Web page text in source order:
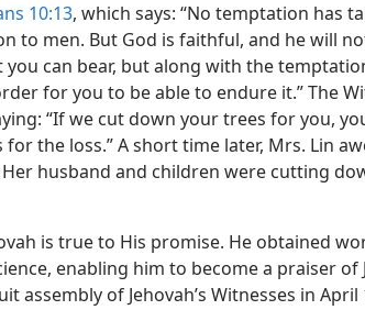
10:13, which says: “No temptation has
to men. But God is faithful, and he will
can bear, but along with the
for you to be able to endure it.” The
“If we cut down your trees for you,
the loss.” A short time later, Mrs. Lin
husband and children were cutting
is true to His promise. He obtained
enabling him to become a praiser of
assembly of Jehovah’s Witnesses in April